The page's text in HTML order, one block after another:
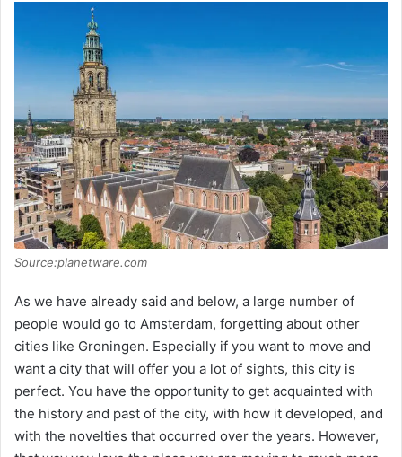
Source:planetware.com
As we have already said and below, a large number of
people would go to Amsterdam, forgetting about other
cities like Groningen. Especially if you want to move and
want a city that will offer you a lot of sights, this city is
perfect. You have the opportunity to get acquainted with
the history and past of the city, with how it developed, and
with the novelties that occurred over the years. However,